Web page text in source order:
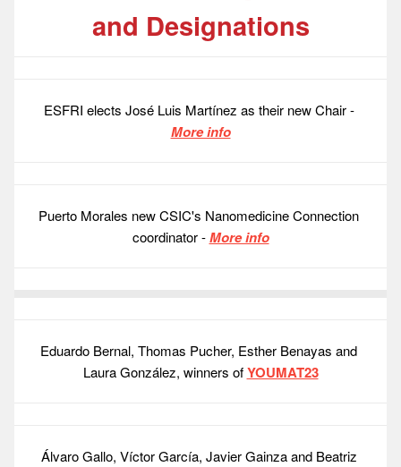
and Designations
ESFRI elects José Luis Martínez as their new Chair -
More info
Puerto Morales new CSIC's Nanomedicine Connection
coordinator - More info
Eduardo Bernal, Thomas Pucher, Esther Benayas and
Laura González, winners of YOUMAT23
Álvaro Gallo, Víctor García, Javier Gainza and Beatriz